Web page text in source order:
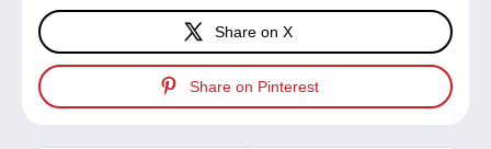
Share on X
Share on Pinterest